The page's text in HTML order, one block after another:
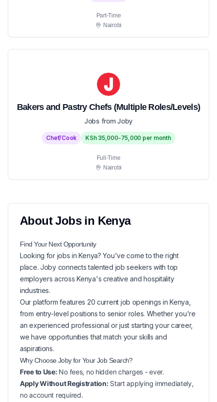
Part-Time
Nairobi
Bakers and Pastry Chefs (Multiple Roles/Levels)
Jobs from Joby
Chef/Cook KSh 35,000-75,000 per month
Full-Time
Nairobi
AboutJobs in Kenya
Find Your NextOpportunity
Looking for jobs inKenya? You've come to the right
place. Joby connects talented job seekers with top
employers across Kenya's creative and hospitality
industries.
Our platform features 20 current job openings inKenya
from entry-level positions to senior roles. Whether you're
an experienced professional or just starting your career,
we have opportunities that match your skills and
aspirations.
Why Choose Joby for YourJob Search?
Free to Use:No fees, no hidden charges - ever.
Apply Without Registration:Start applying immediately,
no account required.